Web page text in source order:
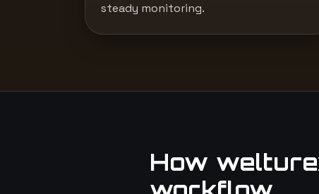
steady monitoring.
How